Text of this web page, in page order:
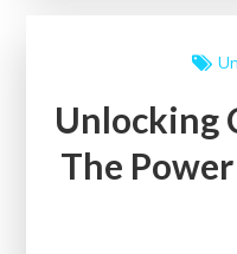
A
Guide
to
Unlocking
The